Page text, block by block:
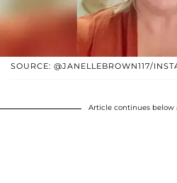
SOURCE: @JANELLEBROWN117/
Article continues below